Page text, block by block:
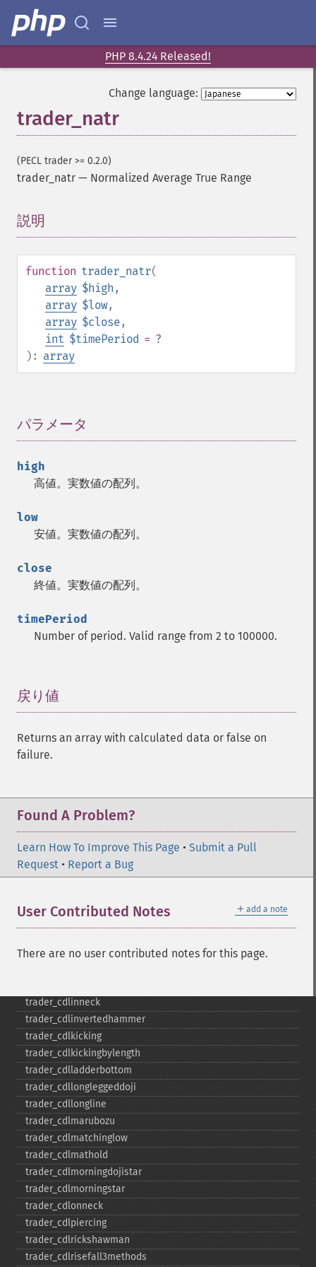
PHP 8.4.24 Released!
Change language:
trader_natr
(PECL trader >= 0.2.0)
trader_natr — Normalized Average True Range
説明
function trader_natr(
array $high ,
array $low,
array $close,
int $timePeriod = ?
): array
パラメータ
high
高値。実数値の配列。
low
安値。実数値の配列。
close
終値。実数値の配列。
timePeriod
Number of period. Valid range from 2 to 100000.
戻り値
Returns an array with calculated data or false on
failure.
Found A Problem?
Learn How To Improve This Page • Submit a Pull
Request • Report a Bug
＋ add a note
User Contributed Notes
There are no user contributed notes for this page.
trader_​acos
trader_​ad
trader_​adosc
trader_​adx
trader_​adxr
trader_​apo
trader_​aroon
trader_​aroonosc
trader_​asin
trader_​atan
trader_​atr
trader_​avgprice
trader_​bop
trader_​cci
trader_​cdl2crows
trader_​cdl3blackcrows
trader_​cdl3outside
trader_​cdl3whitesoldiers
trader_​cdlabandonedbaby
trader_​cdlbelthold
trader_​cdlbreakaway
trader_​cdlclosingmarubozu
trader_​cdldarkcloudcover
trader_​cdldoji
trader_​cdldragonflydoji
trader_​cdleveningstar
trader_​cdlgapsidesidewhite
trader_​cdlgravestonedoji
trader_​cdlhammer
trader_​cdlhangingman
trader_​cdlhighwave
trader_​cdlhikkakemod
trader_​cdlinneck
trader_​cdlinvertedhammer
trader_​cdlkicking
trader_​cdlkickingbylength
trader_​cdlladderbottom
trader_​cdllongleggeddoji
trader_​cdllongline
trader_​cdlmarubozu
trader_​cdlmatchinglow
trader_​cdlmathold
trader_​cdlmorningdojistar
trader_​cdlmorningstar
trader_​cdlonneck
trader_​cdlpiercing
trader_​cdlrickshawman
trader_​cdlrisefall3methods